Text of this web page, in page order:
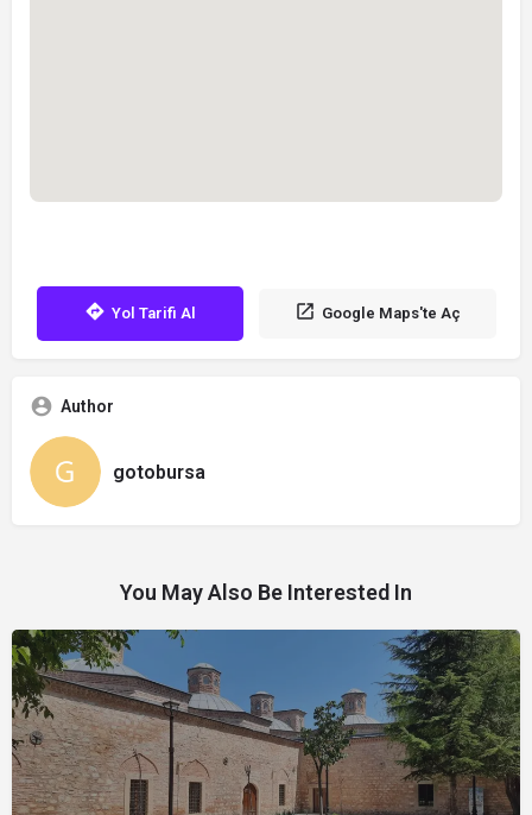
Yol Tarifi Al Google Maps'te Aç
Author
gotobursa
You May Also Be Interested In